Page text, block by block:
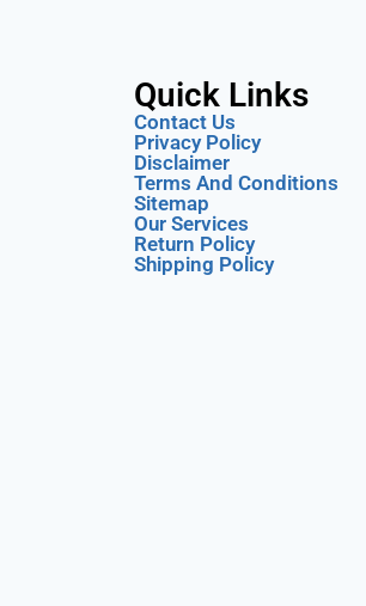
Quick Links
Contact Us
Privacy Policy
Disclaimer
Terms And Conditions
Sitemap
Our Services
Return Policy
Shipping Policy